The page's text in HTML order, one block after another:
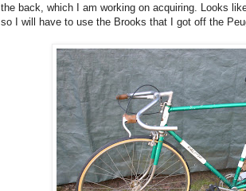
the back, which I am working on acquiring. Looks
so I will have to use the Brooks that I got off the